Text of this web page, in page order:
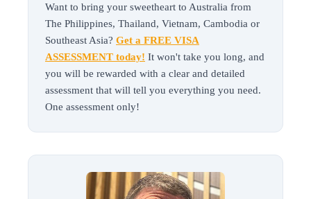
Want to bring your sweetheart to Australia from
The Philippines, Thailand, Vietnam, Cambodia or
Southeast Asia? Get a FREE VISA
ASSESSMENT today! It won't take you long, and
you will be rewarded with a clear and detailed
assessment that will tell you everything you need.
One assessment only!